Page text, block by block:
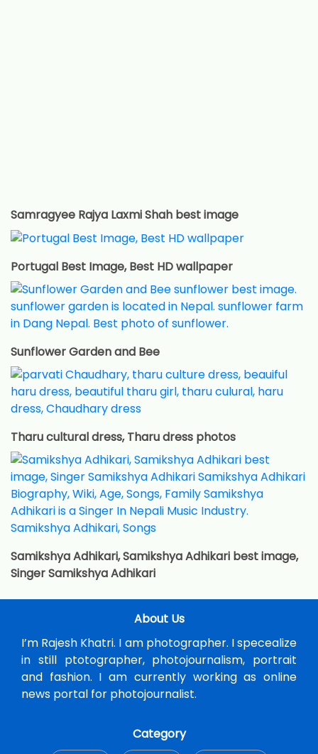
Samragyee Rajya Laxmi Shah best image
Portugal Best Image, Best HD wallpaper
Sunflower Garden and Bee
Tharu cultural dress, Tharu dress photos
Samikshya Adhikari, Samikshya Adhikari best image,
Singer Samikshya Adhikari
About Us
I’m Rajesh Khatri. I am photographer. I specealize
in still ptotographer, photojournalism, portrait
and fashion. I am currently working as online
news portal for photojournalist.
Category